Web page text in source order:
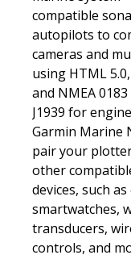
compatible
autopilots to
cameras and
using HTML
and NMEA
J1939 for
Garmin Marine
pair your
other
devices, such
smartwatches,
transducers,
controls, and